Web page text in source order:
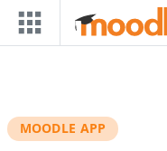
Skip to main content
MOODLE APP